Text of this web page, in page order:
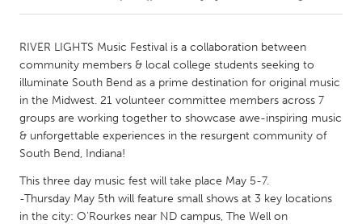
Amherstburg
Kingston
Kitchener-Waterloo
New Glasgow
Newmarket
Ottawa
South Shore
Toronto
Kuala Lumpur
RIVER LIGHTS Music Festival is a collaboration between
community members & local college students seeking to
illuminate South Bend as a prime destination for original music
in the Midwest. 21 volunteer committee members across 7
groups are working together to showcase awe-inspiring music
& unforgettable experiences in the resurgent community of
South Bend, Indiana!
This three day music fest will take place May 5-7.
-Thursday May 5th will feature small shows at 3 key locations
in the city: O'Rourkes near ND campus, The Well on